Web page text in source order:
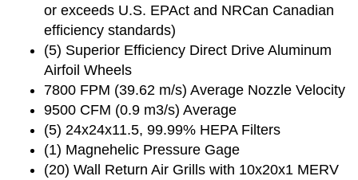
or exceeds U.S. EPAct and NRCan Canadian
efficiency standards)
(5) Superior Efficiency Direct Drive Aluminum
Airfoil Wheels
7800 FPM (39.62 m/s) Average Nozzle Velocity
9500 CFM (0.9 m3/s) Average
(5) 24x24x11.5, 99.99% HEPA Filters
(1) Magnehelic Pressure Gage
(20) Wall Return Air Grills with 10x20x1 MERV